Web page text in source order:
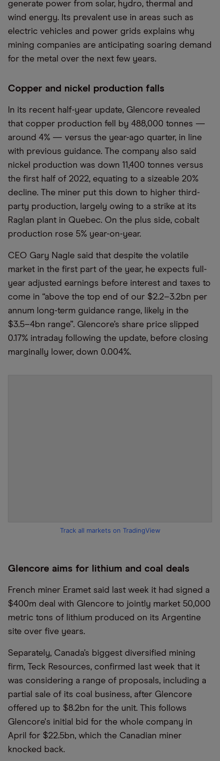
generate power from solar, hydro, thermal and
wind energy. Its prevalent use in areas such as
electric vehicles and power grids explains why
mining companies are anticipating soaring demand
for the metal over the next few years.
Copper and nickel production falls
In its recent half-year update, Glencore revealed
that copper production fell by 488,000 tonnes —
around 4% — versus the year-ago quarter, in line
with previous guidance. The company also said
nickel production was down 11,400 tonnes versus
the first half of 2022, equating to a sizeable 20%
decline. The miner put this down to higher third-
party production, largely owing to a strike at its
Raglan plant in Quebec. On the plus side, cobalt
production rose 5% year-on-year.
CEO Gary Nagle said that despite the volatile
market in the first part of the year, he expects full-
year adjusted earnings before interest and taxes to
come in “above the top end of our $2.2–3.2bn per
annum long-term guidance range, likely in the
$3.5–4bn range”. Glencore’s share price slipped
0.17% intraday following the update, before closing
marginally lower, down 0.004%.
Track all markets on TradingView
Glencore aims for lithium and coal deals
French miner Eramet said last week it had signed a
$400m deal with Glencore to jointly market 50,000
metric tons of lithium produced on its Argentine
site over five years.
Separately, Canada’s biggest diversified mining
firm, Teck Resources, confirmed last week that it
was considering a range of proposals, including a
partial sale of its coal business, after Glencore
offered up to $8.2bn for the unit. This follows
Glencore's initial bid for the whole company in
April for $22.5bn, which the Canadian miner
knocked back.